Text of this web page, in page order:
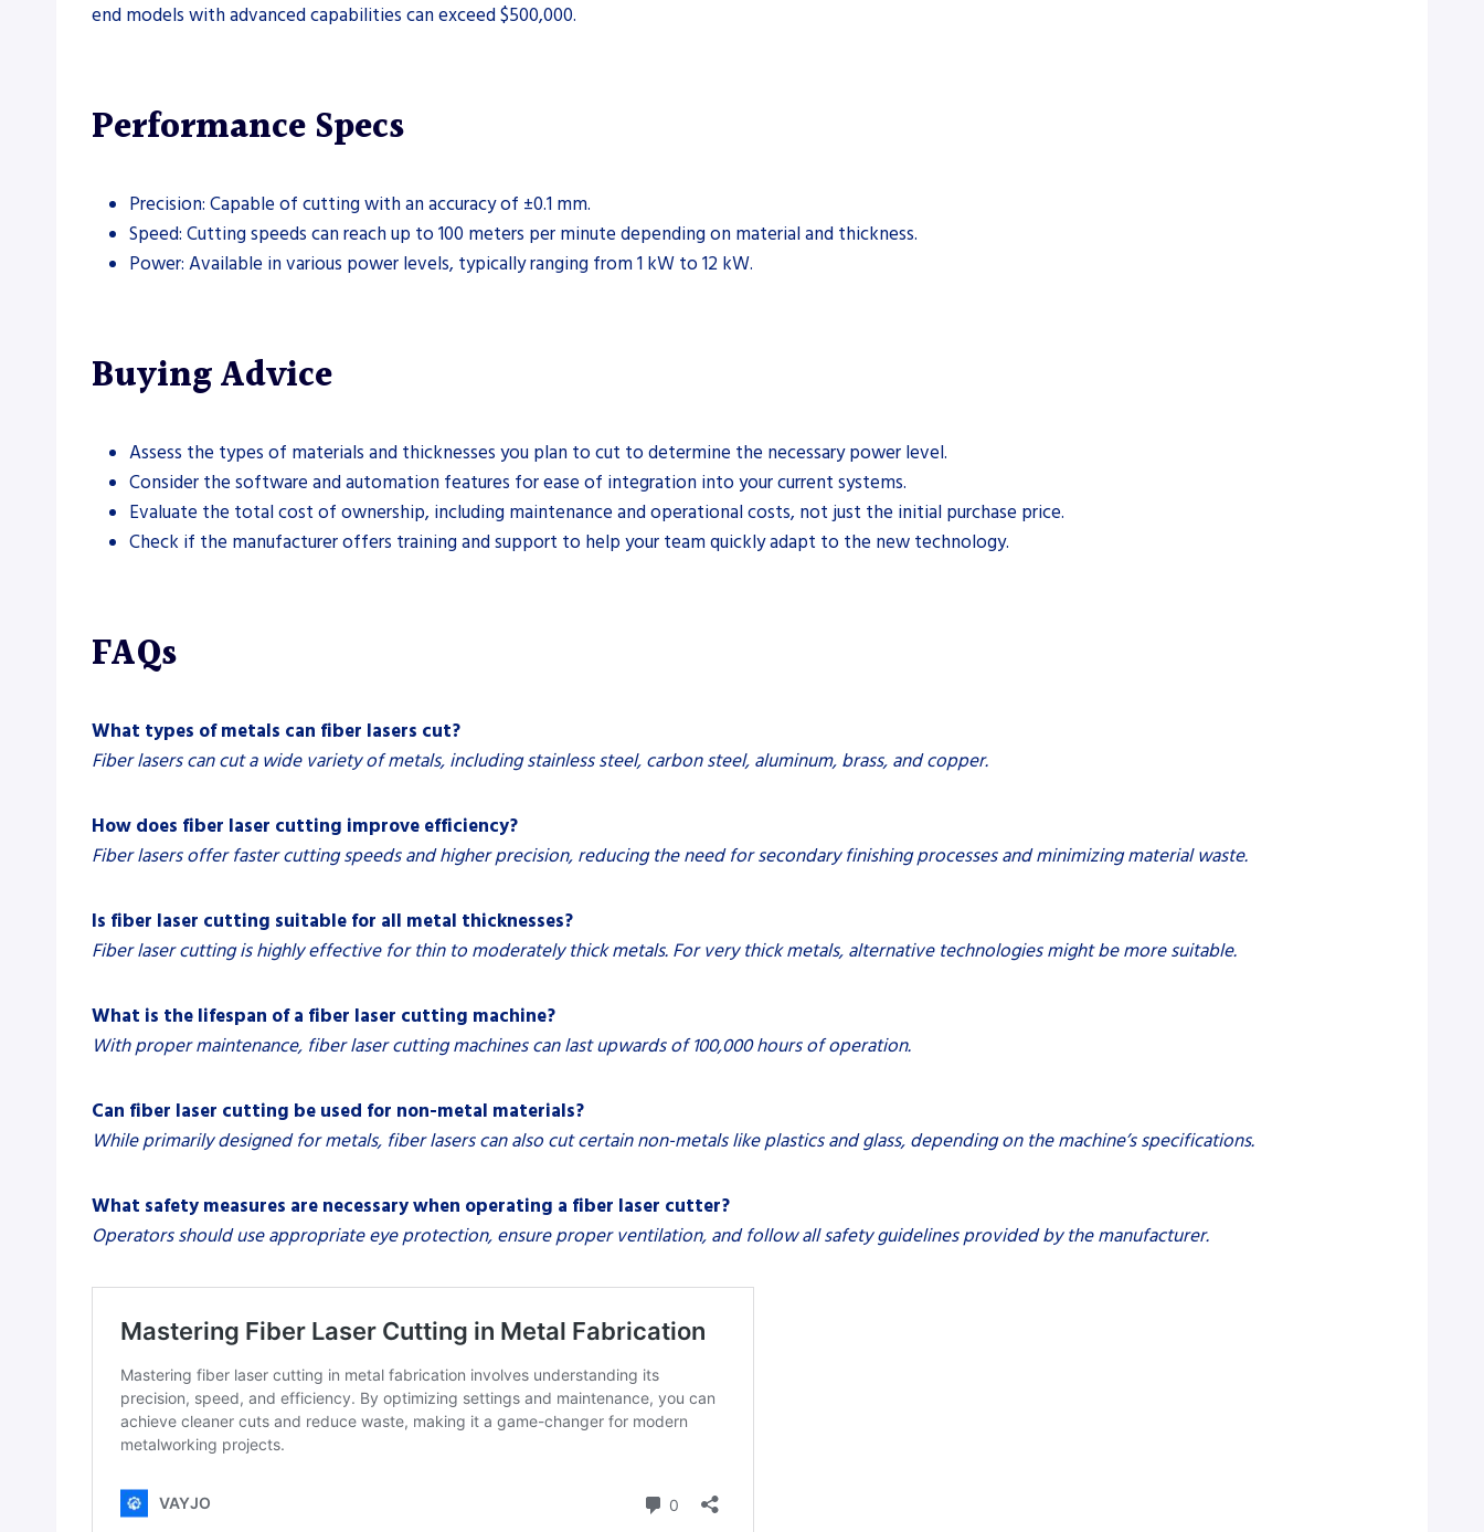
end models with advanced capabilities can exceed $500,000.
Performance Specs
Precision: Capable of cutting with an accuracy of ±0.1 mm.
Speed: Cutting speeds can reach up to 100 meters per minute depending on material and thickness.
Power: Available in various power levels, typically ranging from 1 kW to 12 kW.
Buying Advice
Assess the types of materials and thicknesses you plan to cut to determine the necessary power level.
Consider the software and automation features for ease of integration into your current systems.
Evaluate the total cost of ownership, including maintenance and operational costs, not just the initial purchase price.
Check if the manufacturer offers training and support to help your team quickly adapt to the new technology.
FAQs
What types of metals can fiber lasers cut?
Fiber lasers can cut a wide variety of metals, including stainless steel, carbon steel, aluminum, brass, and copper.
How does fiber laser cutting improve efficiency?
Fiber lasers offer faster cutting speeds and higher precision, reducing the need for secondary finishing processes and minimizing material waste.
Is fiber laser cutting suitable for all metal thicknesses?
Fiber laser cutting is highly effective for thin to moderately thick metals. For very thick metals, alternative technologies might be more suitable.
What is the lifespan of a fiber laser cutting machine?
With proper maintenance, fiber laser cutting machines can last upwards of 100,000 hours of operation.
Can fiber laser cutting be used for non-metal materials?
While primarily designed for metals, fiber lasers can also cut certain non-metals like plastics and glass, depending on the machine’s specifications.
What safety measures are necessary when operating a fiber laser cutter?
Operators should use appropriate eye protection, ensure proper ventilation, and follow all safety guidelines provided by the manufacturer.